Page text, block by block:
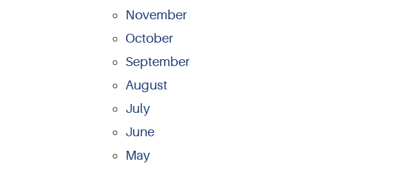
November
October
September
August
July
June
May